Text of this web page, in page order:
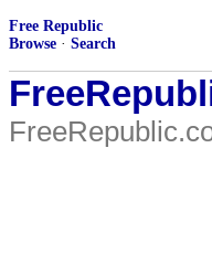
Free Republic
Browse · Search